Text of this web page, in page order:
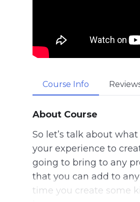
Course Info
About Course
So let’s talk about
your experience to
going to bring to any
that you can add to
time you create some